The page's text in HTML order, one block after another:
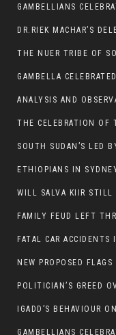
DR.RIEK MACHAR’S
THE NUER TRIBE OF
GAMBELLA
SOUTH SUDAN’S LED
POLITICIAN’S GREED